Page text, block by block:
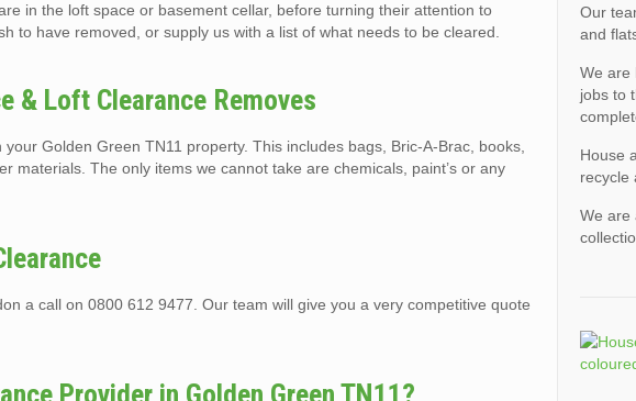
in the loft space or basement cellar, before turning their attention to
to have removed, or supply us with a list of what needs to be cleared.
& Loft Clearance Removes
Golden Green TN11 property. This includes bags, Bric-A-Brac, books,
materials. The only items we cannot take are chemicals, paint’s or any
a call on 0800 612 9477. Our team will give you a very competitive quote
Provider in Golden Green TN11?
Our
and
We are
jobs to
House
recycle
We are